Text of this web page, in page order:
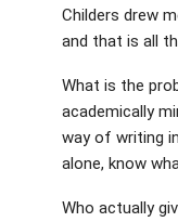
Childers drew
and that is all
What is the
academically
way of writing
alone, know
Who actually